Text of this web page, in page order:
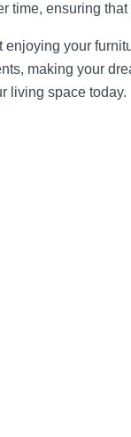
ensuring
your
making your
living space today.